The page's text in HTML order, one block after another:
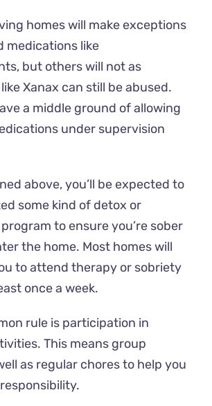
homes will make exceptions
medications like
but others will not as
Xanax can still be abused.
a middle ground of allowing
under supervision
above, you’ll be expected to
some kind of detox or
to ensure you’re sober
the home. Most homes will
to attend therapy or sobriety
once a week.
rule is participation in
This means group
as regular chores to help you